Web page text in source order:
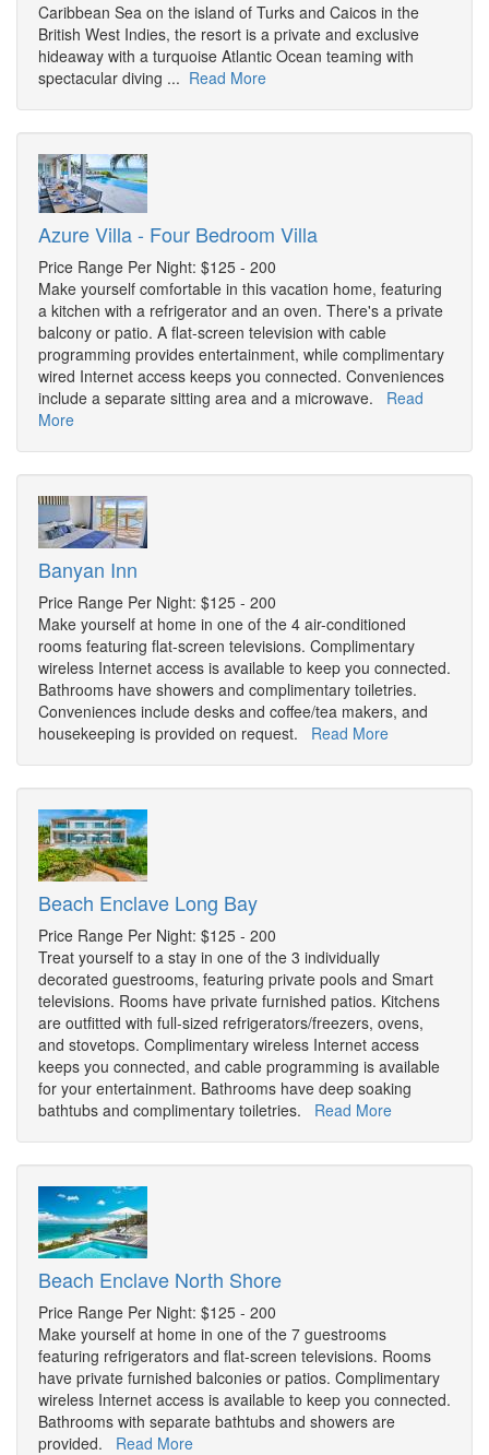
Caribbean Sea on the island of Turks and Caicos in the
British West Indies, the resort is a private and exclusive
hideaway with a turquoise Atlantic Ocean teaming with
spectacular diving ... Read More
Azure Villa - Four Bedroom Villa
Price Range Per Night: $125 - 200
Make yourself comfortable in this vacation home, featuring
a kitchen with a refrigerator and an oven. There's a private
balcony or patio. A flat-screen television with cable
programming provides entertainment, while complimentary
wired Internet access keeps you connected. Conveniences
include a separate sitting area and a microwave. Read
More
Banyan Inn
Price Range Per Night: $125 - 200
Make yourself at home in one of the 4 air-conditioned
rooms featuring flat-screen televisions. Complimentary
wireless Internet access is available to keep you connected.
Bathrooms have showers and complimentary toiletries.
Conveniences include desks and coffee/tea makers, and
housekeeping is provided on request. Read More
Beach Enclave Long Bay
Price Range Per Night: $125 - 200
Treat yourself to a stay in one of the 3 individually
decorated guestrooms, featuring private pools and Smart
televisions. Rooms have private furnished patios. Kitchens
are outfitted with full-sized refrigerators/freezers, ovens,
and stovetops. Complimentary wireless Internet access
keeps you connected, and cable programming is available
for your entertainment. Bathrooms have deep soaking
bathtubs and complimentary toiletries. Read More
Beach Enclave North Shore
Price Range Per Night: $125 - 200
Make yourself at home in one of the 7 guestrooms
featuring refrigerators and flat-screen televisions. Rooms
have private furnished balconies or patios. Complimentary
wireless Internet access is available to keep you connected.
Bathrooms with separate bathtubs and showers are
provided. Read More